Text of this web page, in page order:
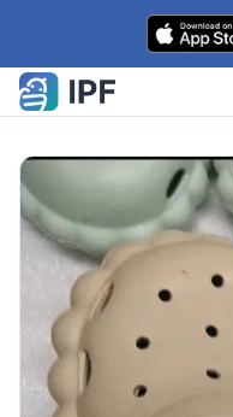
Skip to content